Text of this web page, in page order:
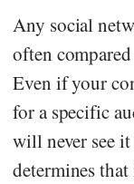
Any social
often
Even if your
for a specific
will never see
determines